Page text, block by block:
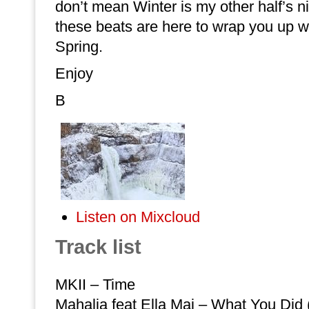
don’t mean Winter is my other half’s
these beats are here to wrap you up
Spring.
Enjoy
B
Listen on Mixcloud
Track list
MKII – Time
Mahalia feat Ella Mai – What You Did